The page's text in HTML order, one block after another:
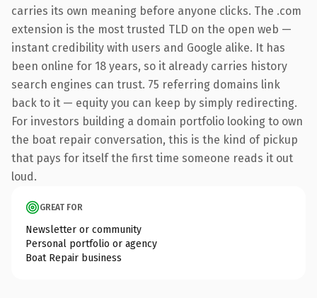
carries its own meaning before anyone clicks. The .com
extension is the most trusted TLD on the open web —
instant credibility with users and Google alike. It has
been online for 18 years, so it already carries history
search engines can trust. 75 referring domains link
back to it — equity you can keep by simply redirecting.
For investors building a domain portfolio looking to own
the boat repair conversation, this is the kind of pickup
that pays for itself the first time someone reads it out
loud.
GREAT FOR
Newsletter or community
Personal portfolio or agency
Boat Repair business